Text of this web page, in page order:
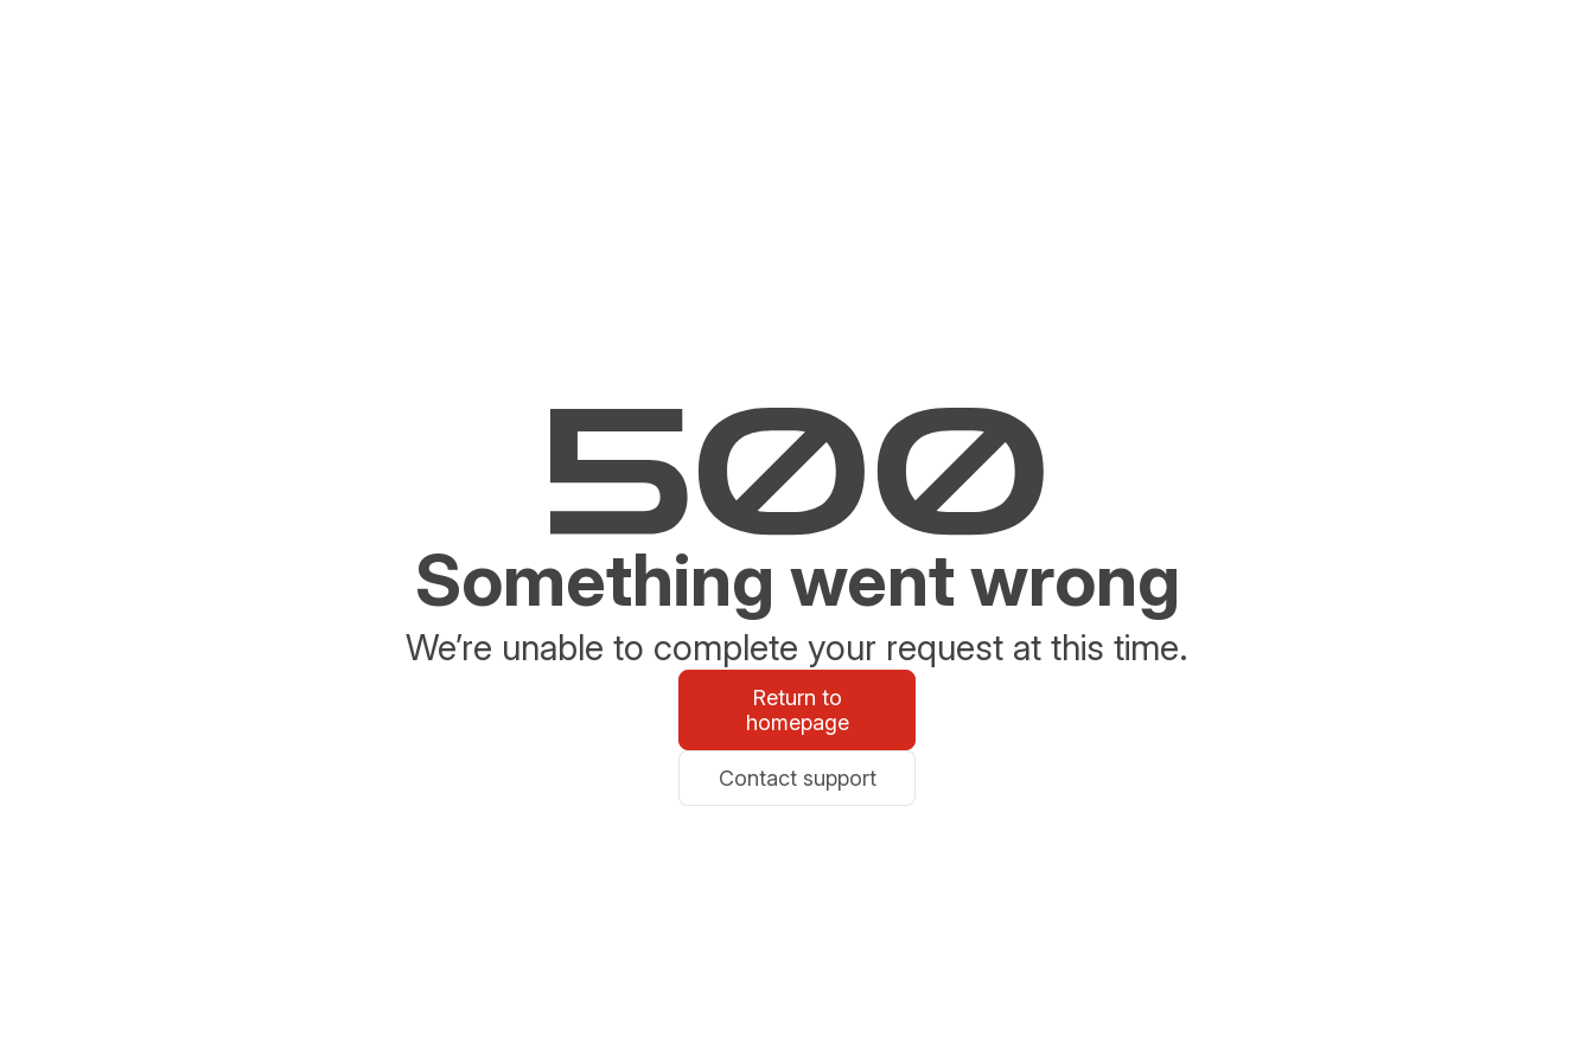
Something went wrong
We’re unable to complete your request at this time.
Return to
homepage
Contact support